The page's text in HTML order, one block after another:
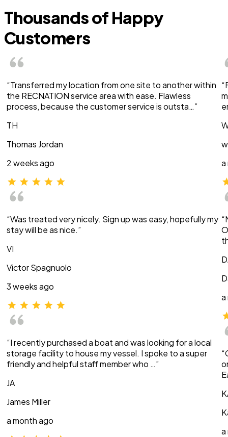
Thousands of Happy
Customers
“Transferred my location from one site to another within
the RECNATION service area with ease. Flawless
process, because the customer service is outsta…”
TH
Thomas Jordan
2 weeks ago
“Was treated very nicely. Sign up was easy, hopefully my
stay will be as nice.”
VI
Victor Spagnuolo
3 weeks ago
“I recently purchased a boat and was looking for a local
storage facility to house my vessel. I spoke to a super
friendly and helpful staff member who …”
JA
James Miller
a month ago
a
a
a